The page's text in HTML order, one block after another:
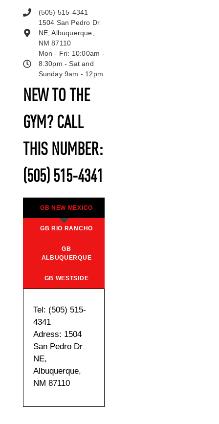
NEW TO THE
GYM? CALL
THIS NUMBER:
(505) 515-4341
GB NEW MEXICO
GB RIO RANCHO
GB
ALBUQUERQUE
GB WESTSIDE
Tel: (505) 515-
4341
Adress: 1504
San Pedro Dr
NE,
Albuquerque,
NM 87110
(505) 515-4341
1504 San Pedro Dr
NE, Albuquerque,
NM 87110
Mon - Fri: 10:00am -
8:30pm - Sat and
Sunday 9am - 12pm